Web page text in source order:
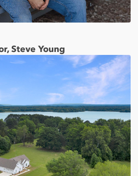
Steve Young